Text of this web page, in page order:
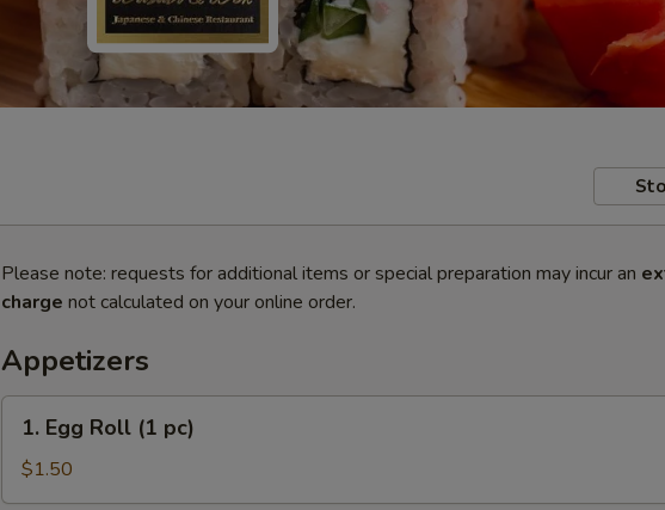
Please note: requests for additional items or special preparation may incur an
charge not calculated on your online order.
Appetizers
Egg
Roll
(1
1. Egg Roll (1 pc)
$1.50